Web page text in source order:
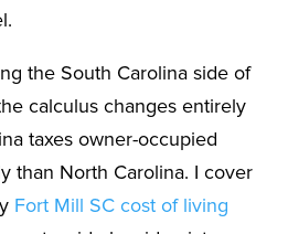
the South Carolina side of
calculus changes entirely
taxes owner-occupied
than North Carolina. I cover
Fort Mill SC cost of living